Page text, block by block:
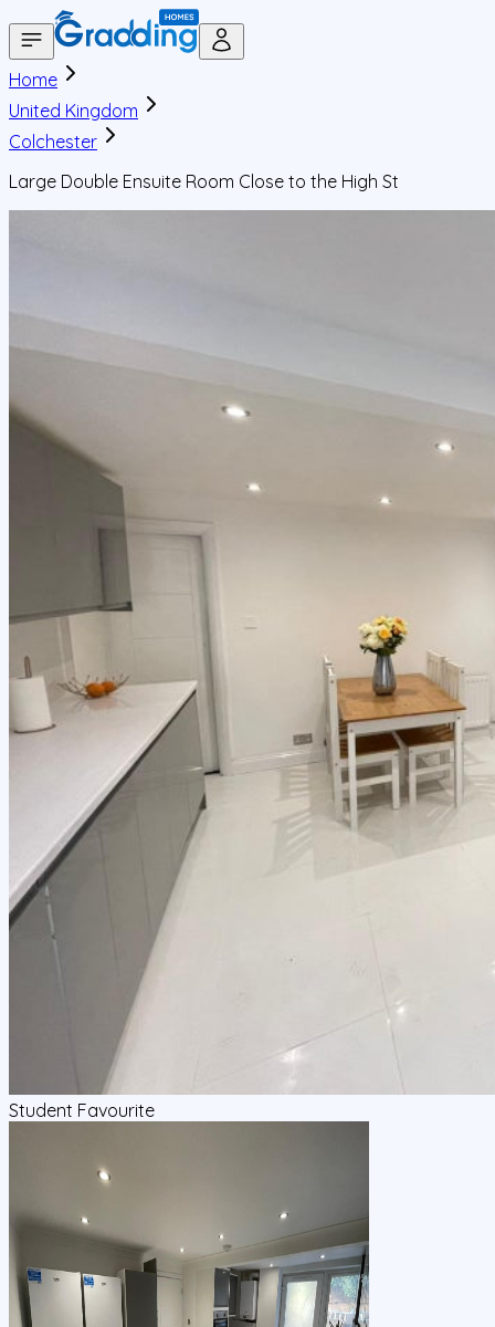
Home
United Kingdom
Colchester
Large Double Ensuite Room Close to the High St
Student Favourite